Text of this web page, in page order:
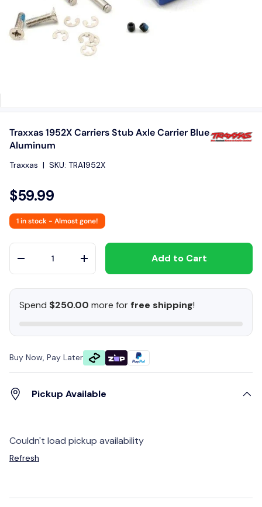
Traxxas 1952X Carriers Stub Axle Carrier Blue
Aluminum
Traxxas | SKU: TRA1952X
$59.99
1 in stock- Almost gone!
Qty
+ Add to Cart
Spend $250.00 more forfree shipping!
Buy Now, Pay Later
Pickup Available
Couldn't load pickup availability
Refresh